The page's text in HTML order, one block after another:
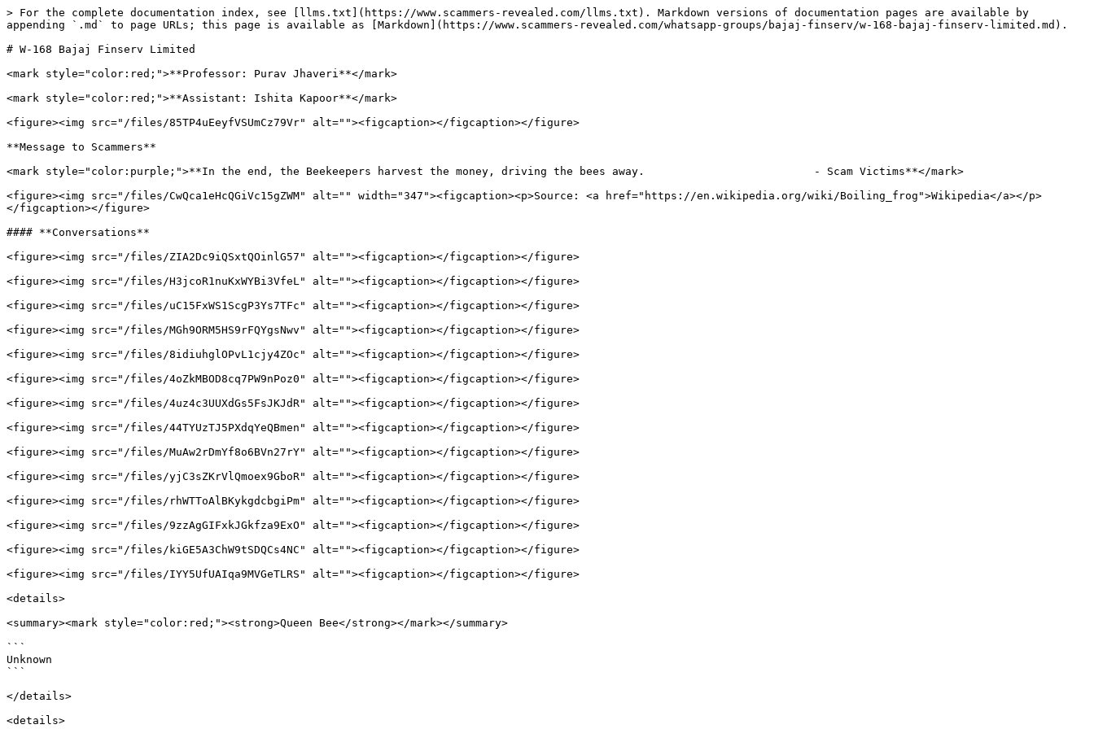
> For the complete documentation index, see [llms.txt](https://www.scammers-revealed.com/llms.txt). Markdown versions of documentation pages are available by
appending `.md` to page URLs; this page is available as [Markdown](https://www.scammers-revealed.com/whatsapp-groups/bajaj-finserv/w-168-bajaj-finserv-limited.md).
# W-168 Bajaj Finserv Limited
<mark style="color:red;">**Professor: Purav Jhaveri**</mark>
<mark style="color:red;">**Assistant: Ishita Kapoor**</mark>
<figure><img src="/files/85TP4uEeyfVSUmCz79Vr" alt=""><figcaption></figcaption></figure>
**Message to Scammers**
<mark style="color:purple;">**In the end, the Beekeepers harvest the money, driving the bees away.                          - Scam Victims**</mark>
<figure><img src="/files/CwQca1eHcQGiVc15gZWM" alt="" width="347"><figcaption><p>Source: <a href="https://en.wikipedia.org/wiki/Boiling_frog">Wikipedia</a></p>
</figcaption></figure>
#### **Conversations**
<figure><img src="/files/ZIA2Dc9iQSxtQOinlG57" alt=""><figcaption></figcaption></figure>
<figure><img src="/files/H3jcoR1nuKxWYBi3VfeL" alt=""><figcaption></figcaption></figure>
<figure><img src="/files/uC15FxWS1ScgP3Ys7TFc" alt=""><figcaption></figcaption></figure>
<figure><img src="/files/MGh9ORM5HS9rFQYgsNwv" alt=""><figcaption></figcaption></figure>
<figure><img src="/files/8idiuhglOPvL1cjy4ZOc" alt=""><figcaption></figcaption></figure>
<figure><img src="/files/4oZkMBOD8cq7PW9nPoz0" alt=""><figcaption></figcaption></figure>
<figure><img src="/files/4uz4c3UUXdGs5FsJKJdR" alt=""><figcaption></figcaption></figure>
<figure><img src="/files/44TYUzTJ5PXdqYeQBmen" alt=""><figcaption></figcaption></figure>
<figure><img src="/files/MuAw2rDmYf8o6BVn27rY" alt=""><figcaption></figcaption></figure>
<figure><img src="/files/yjC3sZKrVlQmoex9GboR" alt=""><figcaption></figcaption></figure>
<figure><img src="/files/rhWTToAlBKykgdcbgiPm" alt=""><figcaption></figcaption></figure>
<figure><img src="/files/9zzAgGIFxkJGkfza9ExO" alt=""><figcaption></figcaption></figure>
<figure><img src="/files/kiGE5A3ChW9tSDQCs4NC" alt=""><figcaption></figcaption></figure>
<figure><img src="/files/IYY5UfUAIqa9MVGeTLRS" alt=""><figcaption></figcaption></figure>
<details>
<summary><mark style="color:red;"><strong>Queen Bee</strong></mark></summary>
```
Unknown
```
</details>
<details>